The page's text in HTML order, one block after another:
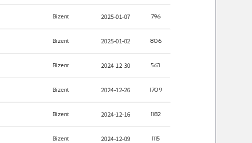
Bizent 2025-01-07 796
Bizent 2025-01-02 806
Bizent 2024-12-30 563
Bizent 2024-12-26 1709
Bizent 2024-12-16 1182
Bizent 2024-12-09 1115